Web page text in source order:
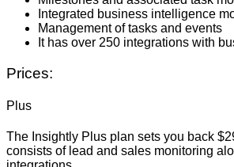
Integrated business intelligence
Management of tasks and events
It has over 250 integrations with
Prices:
Plus
The Insightly Plus plan sets you back
consists of lead and sales monitoring